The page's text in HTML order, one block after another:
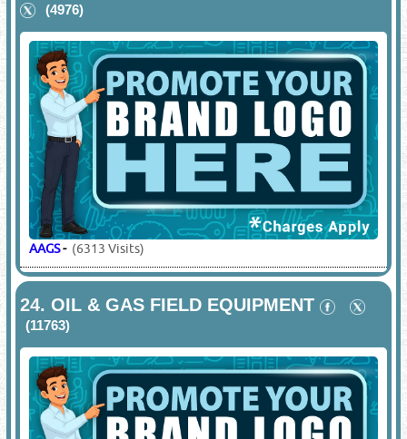
(4976)
AAGS- (6313 Visits)
24.OIL & GAS FIELD EQUIPMENT
(11763)